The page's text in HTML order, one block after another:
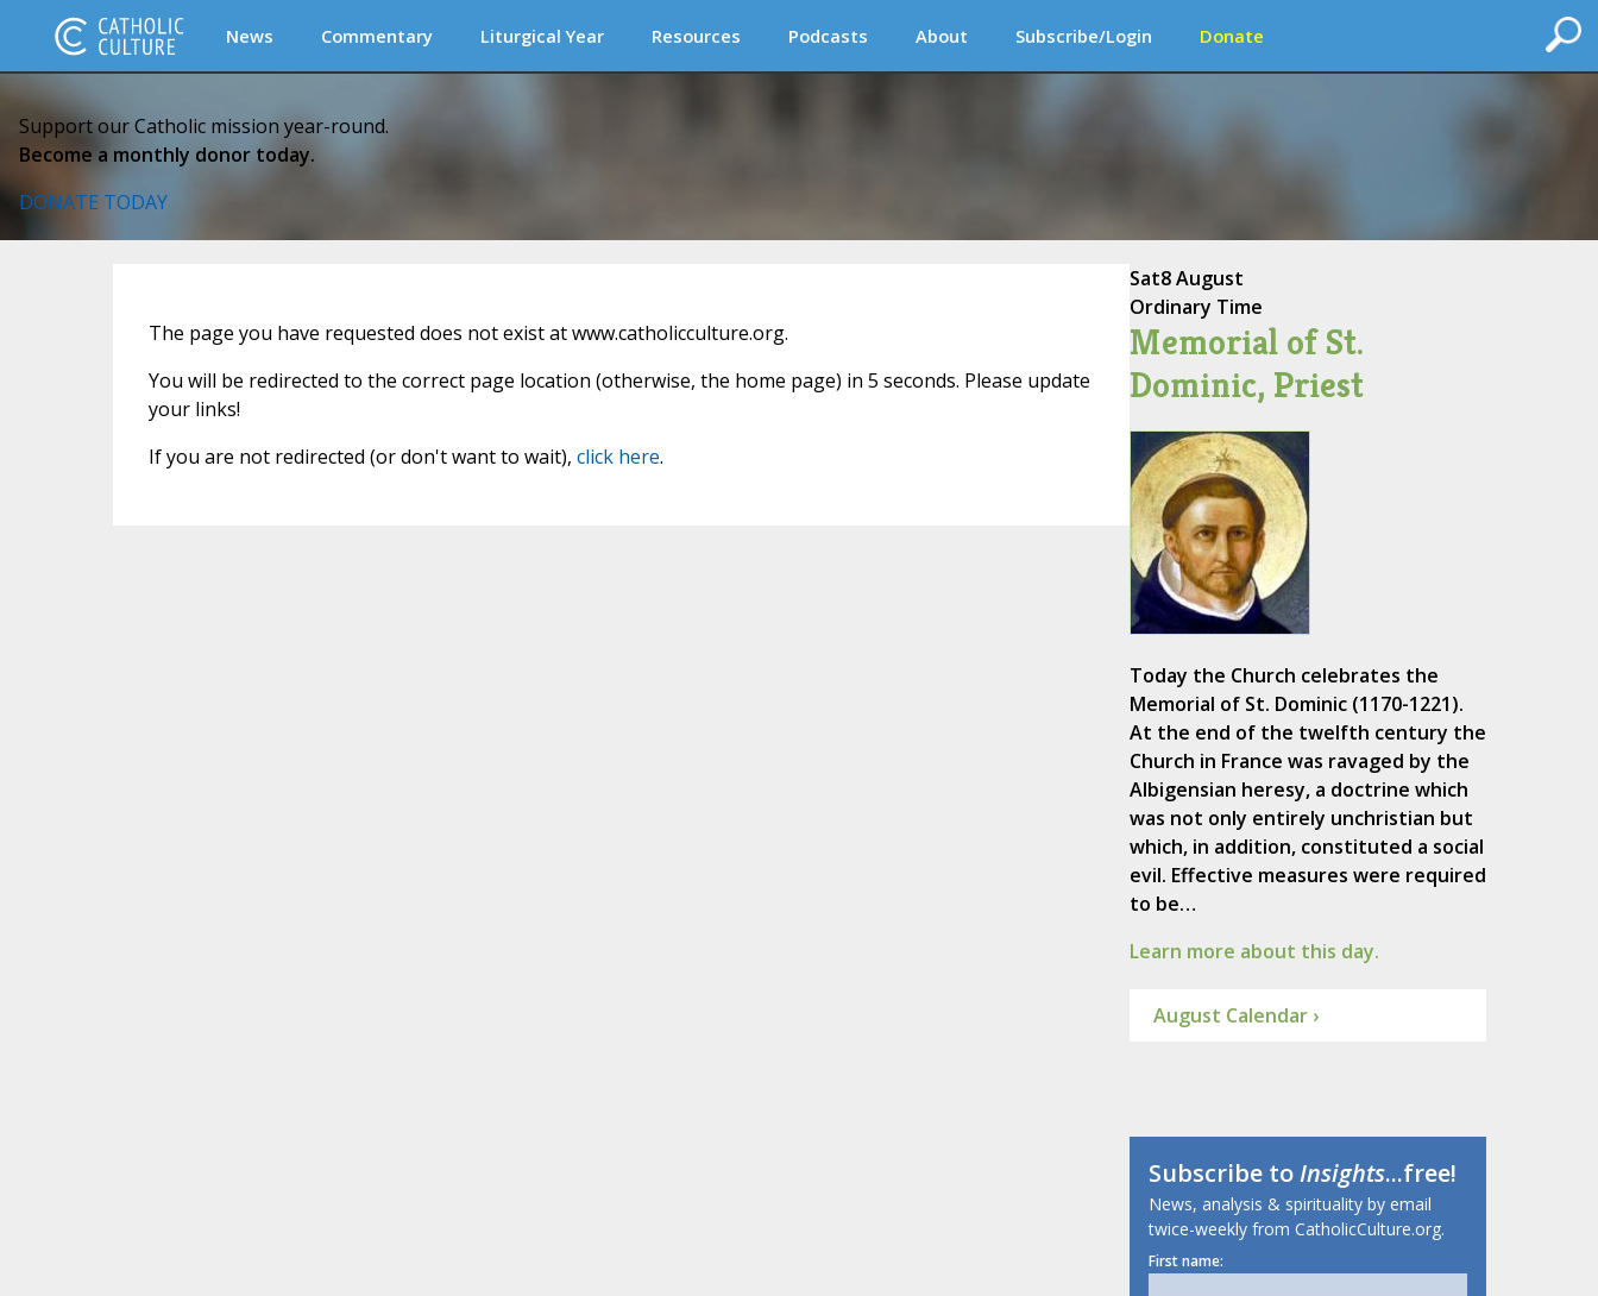
News Commentary Liturgical Year Resources Podcasts About Subscribe/Login Donate
Support our Catholic mission year-round.
Become a monthly donor today.
DONATE TODAY
The page you have requested does not exist at www.catholicculture.org.
You will be redirected to the correct page location (otherwise, the home page) in 5 seconds. Please update
your links!
If you are not redirected (or don't want to wait), click here.
Sat8 August
Ordinary Time
Memorial of St.
Dominic, Priest
Today the Church celebrates the
Memorial of St. Dominic (1170-1221).
At the end of the twelfth century the
Church in France was ravaged by the
Albigensian heresy, a doctrine which
was not only entirely unchristian but
which, in addition, constituted a social
evil. Effective measures were required
to be…
Learn more about this day.
August Calendar ›
Subscribe toInsights...free!
News, analysis & spirituality by email
twice-weekly from CatholicCulture.org.
First name: